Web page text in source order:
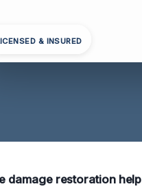
& INSURED
damage restoration help